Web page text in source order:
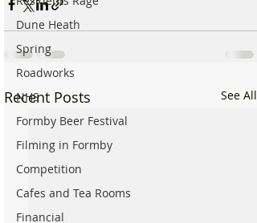
Dune Heath
Spring
Roadworks
NHS
Formby Beer Festival
Filming in Formby
Competition
Cafes and Tea Rooms
Financial
Recent Posts See All